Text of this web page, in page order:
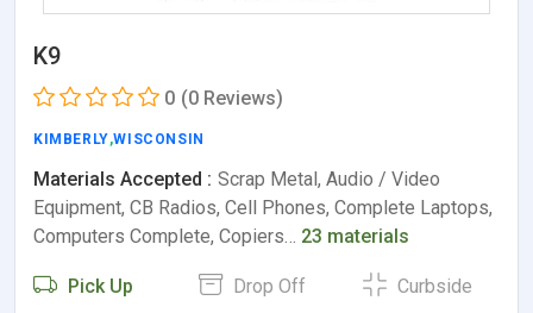
K9
0 (0 Reviews)
KIMBERLY,WISCONSIN
Materials Accepted : Scrap Metal, Audio / Video
Equipment, CB Radios, Cell Phones, Complete Laptops,
Computers Complete, Copiers… 23 materials
Pick Up Drop Off Curbside